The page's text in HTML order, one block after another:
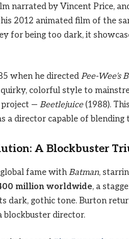
narrated by Vincent Price,
2012 animated film of the
for being too dark, it
when he directed Pee-Wee’s
colorful style to
— Beetlejuice(1988).
a director capable of
A Blockbuster
fame withBatman,
million worldwide, a
dark, gothic tone. Burton
blockbuster director.